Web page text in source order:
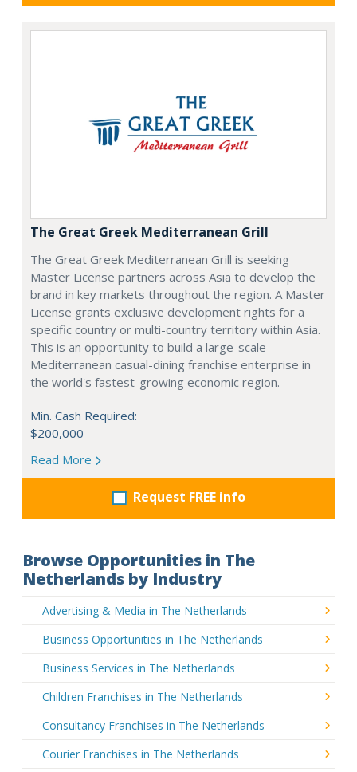
The Great Greek Mediterranean Grill
The Great Greek Mediterranean Grill is seeking
Master License partners across Asia to develop the
brand in key markets throughout the region. A Master
License grants exclusive development rights for a
specific country or multi-country territory within Asia.
This is an opportunity to build a large-scale
Mediterranean casual-dining franchise enterprise in
the world's fastest-growing economic region.
Min. Cash Required:
$200,000
Read More
Request FREE info
Browse Opportunities in The
Netherlands by Industry
Advertising & Media in The Netherlands
Business Opportunities in The Netherlands
Business Services in The Netherlands
Children Franchises in The Netherlands
Consultancy Franchises in The Netherlands
Courier Franchises in The Netherlands